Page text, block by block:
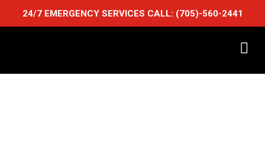
24/7 EMERGENCY SERVICES CALL: (705)-560-2441